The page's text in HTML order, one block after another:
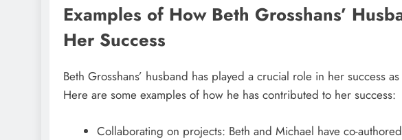
Examples of How Beth Grosshans’
Her Success
Beth Grosshans’ husband has played a crucial role in her success
Here are some examples of how he has contributed to her success:
Collaborating on projects: Beth and Michael have co-